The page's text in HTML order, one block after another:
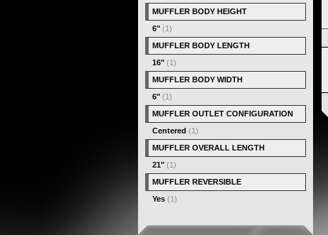
MUFFLER BODY HEIGHT
6" (1)
MUFFLER BODY LENGTH
16" (1)
MUFFLER BODY WIDTH
6" (1)
MUFFLER OUTLET CONFIGURATION
Centered (1)
MUFFLER OVERALL LENGTH
21" (1)
MUFFLER REVERSIBLE
Yes (1)